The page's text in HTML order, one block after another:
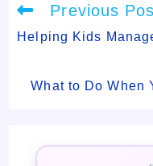
Read
more
articles
Previous
Helping Kids
What to Do When